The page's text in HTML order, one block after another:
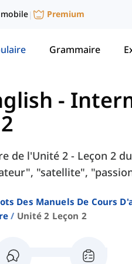
| Premium
Grammaire
-
de l'Unité 2 - Leçon 2
"satellite",
Des Manuels De Cours
Unité 2 Leçon 2